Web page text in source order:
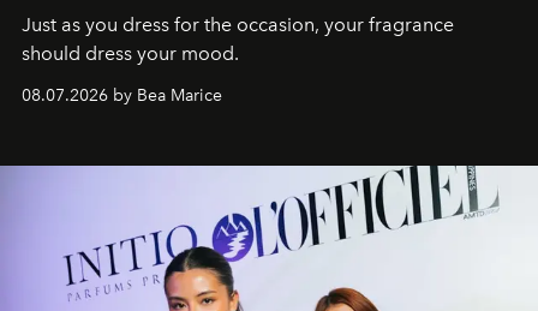
Just as you dress for the occasion, your fragrance
should dress your mood.
08.07.2026 by Bea Marice